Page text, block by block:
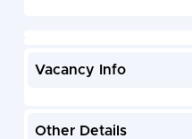
Vacancy Info
Other Details